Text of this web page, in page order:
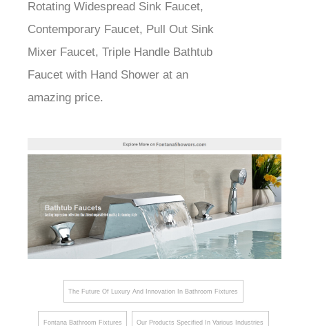
Rotating Widespread Sink Faucet,
Contemporary Faucet, Pull Out Sink
Mixer Faucet, Triple Handle Bathtub
Faucet with Hand Shower at an
amazing price.
The Future Of Luxury And Innovation In Bathroom Fixtures
Fontana Bathroom Fixtures Our Products Specified In Various Industries